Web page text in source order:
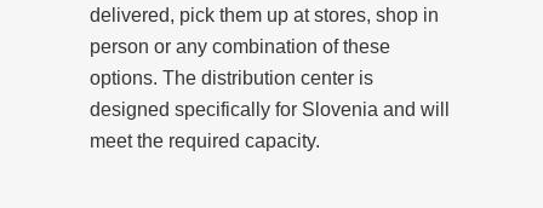
delivered, pick them up at stores, shop in
person or any combination of these
options. The distribution center is
designed specifically for Slovenia and will
meet the required capacity.